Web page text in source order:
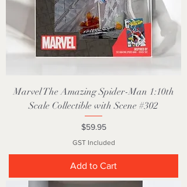
Marvel The Amazing Spider-Man 1:10th
Scale Collectible with Scene #302
Price
$59.95
GST Included
Add to Cart